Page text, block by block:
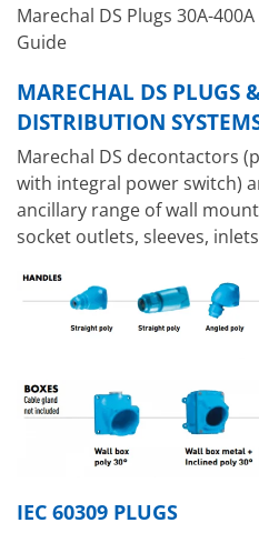
Marechal DS Plugs 30A-
Guide
MARECHAL DS PLUGS
DISTRIBUTION
Marechal DS decontactors
with integral power switch)
ancillary range of wall
socket outlets, sleeves,
IEC 60309 PLUGS